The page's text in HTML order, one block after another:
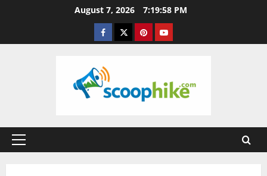
August 7, 2026 7:19:59 PM
Facebook
TwitterPinterestYouTube
Primary